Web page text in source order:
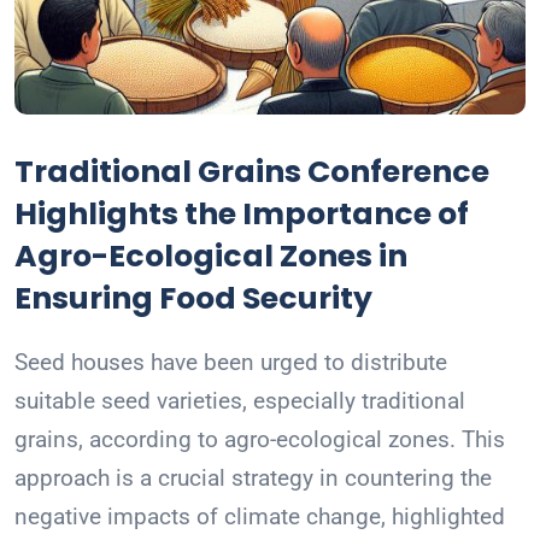
Traditional Grains Conference
Highlights the Importance of
Agro-Ecological Zones in
Ensuring Food Security
Seed houses have been urged to distribute
suitable seed varieties, especially traditional
grains, according to agro-ecological zones. This
approach is a crucial strategy in countering the
negative impacts of climate change, highlighted